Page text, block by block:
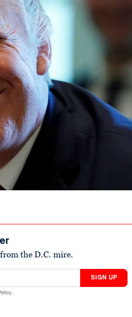
the D.C. mire.
SIGN UP
.